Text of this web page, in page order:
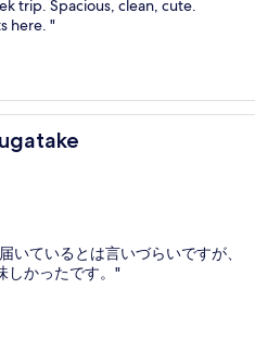
trip. Spacious, clean, cute.
here. "
いているとは言いづらいですが、
しかったです。"